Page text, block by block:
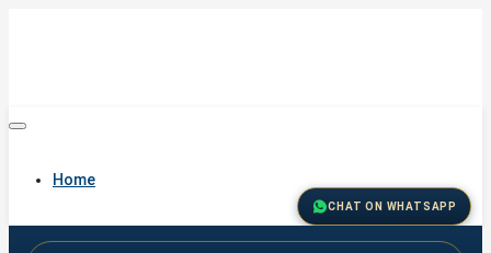
Home
CHAT ON WHATSAPP